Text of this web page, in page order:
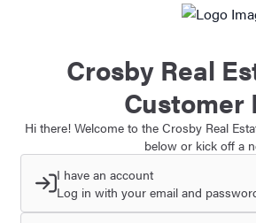
Crosby Real
Customer
Hi there! Welcome to the Crosby Real
below or kick off a
I have an account
Log in with your email and